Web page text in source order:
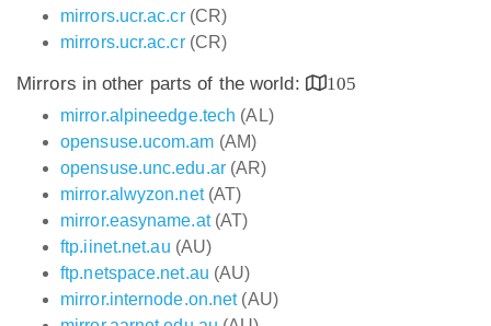
mirrors.ucr.ac.cr(CR)
mirrors.ucr.ac.cr(CR)
Mirrors in other parts of the world:
105
mirror.alpineedge.tech (AL)
opensuse.ucom.am (AM)
opensuse.unc.edu.ar(AR)
mirror.alwyzon.net(AT)
mirror.easyname.at(AT)
ftp.iinet.net.au (AU)
ftp.netspace.net.au (AU)
mirror.internode.on.net(AU)